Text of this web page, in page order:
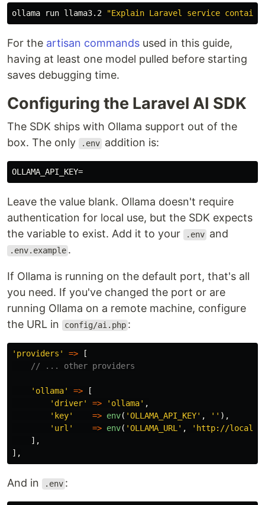
ollama run llama3.2 "Explain Laravel service
For the artisan commands used in this guide,
having at least one model pulled before starting
saves debugging time.
Configuring the Laravel AI SDK
The SDK ships with Ollama support out of the
box. The only
.env addition is:
OLLAMA_API_KEY=
Leave the value blank. Ollama doesn't require
authentication for local use, but the SDK expects
the variable to exist. Add it to your
.env and
.env.example .
If Ollama is running on the default port, that's all
you need. If you've changed the port or are
running Ollama on a remote machine, configure
the URL in
config/ai.php :
'providers' =>
[
// ... other providers
'ollama' =>
[
'driver'
=> 'ollama' ,
'key'
=> env( 'OLLAMA_API_KEY' , '' ),
'url'
=> env( 'OLLAMA_URL' ,
'http://
],
],
And in .env :